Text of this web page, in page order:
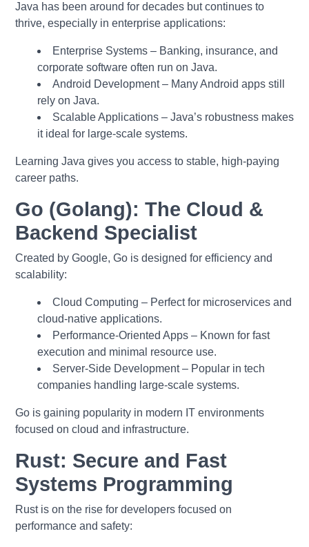
Java has been around for decades but continues to
thrive, especially in enterprise applications:
Enterprise Systems – Banking, insurance, and
corporate software often run on Java.
Android Development – Many Android apps still
rely on Java.
Scalable Applications – Java’s robustness makes
it ideal for large-scale systems.
Learning Java gives you access to stable, high-paying
career paths.
Go (Golang): The Cloud &
Backend Specialist
Created by Google, Go is designed for efficiency and
scalability:
Cloud Computing – Perfect for microservices and
cloud-native applications.
Performance-Oriented Apps – Known for fast
execution and minimal resource use.
Server-Side Development – Popular in tech
companies handling large-scale systems.
Go is gaining popularity in modern IT environments
focused on cloud and infrastructure.
Rust: Secure and Fast
Systems Programming
Rust is on the rise for developers focused on
performance and safety: